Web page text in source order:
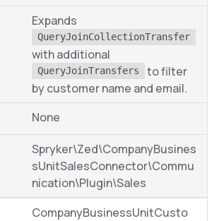
Expands
QueryJoinCollectionTransfer
with additional
QueryJoinTransfers
to filter
by customer name and email.
None
Spryker\Zed\CompanyBusines
sUnitSalesConnector\Commu
nication\Plugin\Sales
CompanyBusinessUnitCusto